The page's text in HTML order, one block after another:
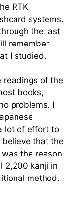
RTK
systems.
the last
remember
I studied.
readings of the
books,
problems. I
lot of effort to
believe that the
the reason
2,200 kanji in
method.